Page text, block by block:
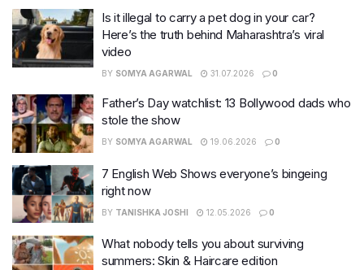
Is it illegal to carry a pet dog in your car?
Here’s the truth behind Maharashtra’s viral
video
BY SOMYA AGARWAL 31.07.2026 0
Father’s Day watchlist: 13 Bollywood dads who
stole the show
BY SOMYA AGARWAL 19.06.2026 0
7 English Web Shows everyone’s bingeing
right now
BY TANISHKA JOSHI 12.05.2026 0
What nobody tells you about surviving
summers: Skin & Haircare edition